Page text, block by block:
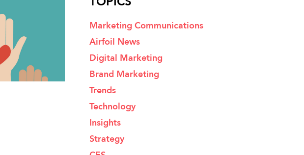
Marketing Communications
Airfoil News
Digital Marketing
Brand Marketing
Trends
Technology
Insights
Strategy